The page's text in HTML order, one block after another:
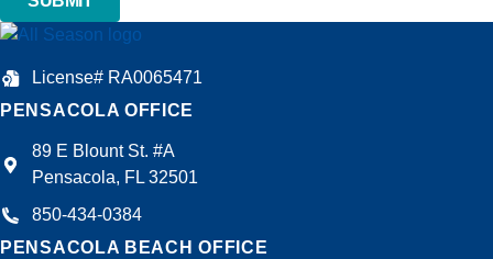
License# RA0065471
PENSACOLA OFFICE
89 E Blount St. #A
Pensacola, FL 32501
850-434-0384
PENSACOLA BEACH OFFICE